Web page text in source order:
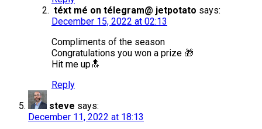
téxt mé on télegram@ jetpotato says:
December 15, 2022 at 02:13
Compliments of the season
Congratulations you won a prize 🎁
Hit me up🔝
Reply
steve says:
December 11, 2022 at 18:13